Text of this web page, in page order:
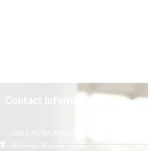
Contact Information
3665 Ali Ibn Al Mufaddal,
An Noor, Riyadh 14271,